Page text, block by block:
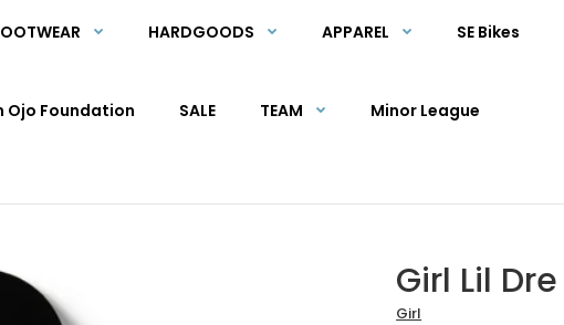
HARDGOODS APPAREL SE Bikes
Ojo Foundation SALE TEAM Minor League
Girl Lil Dre
Girl